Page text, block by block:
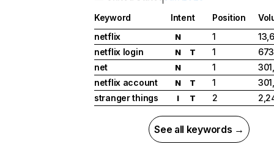
Keyword Intent Position
netflix
N 1
netflix login
N T 1
net
N 1
netflix account
N T 1
stranger things
I T 2
See all keywords →